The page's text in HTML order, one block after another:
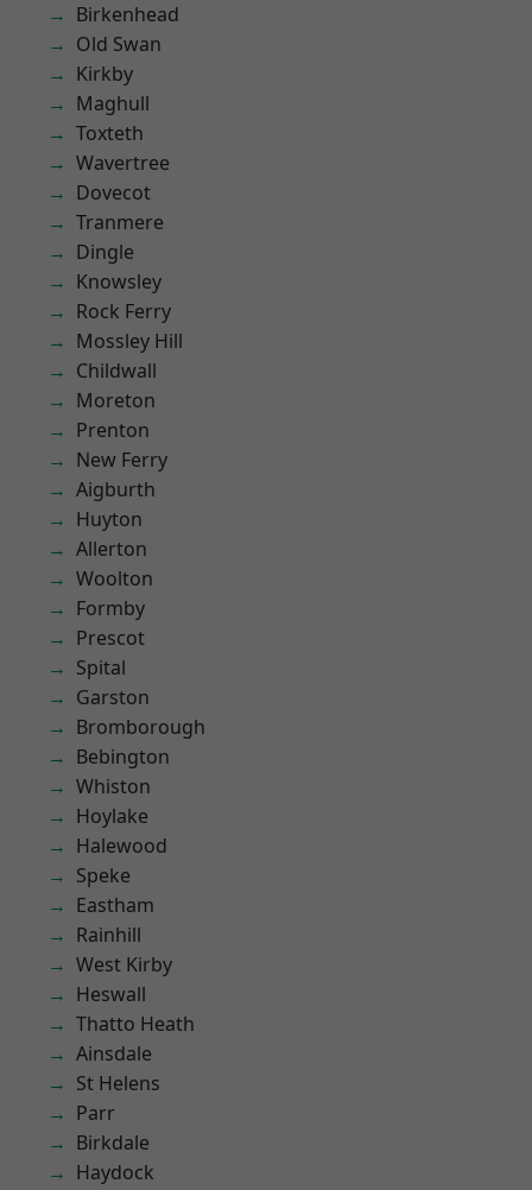
Birkenhead
Old Swan
Kirkby
Maghull
Toxteth
Wavertree
Dovecot
Tranmere
Dingle
Knowsley
Rock Ferry
Mossley Hill
Childwall
Moreton
Prenton
New Ferry
Aigburth
Huyton
Allerton
Woolton
Formby
Prescot
Spital
Garston
Bromborough
Bebington
Whiston
Hoylake
Halewood
Speke
Eastham
Rainhill
West Kirby
Heswall
Thatto Heath
Ainsdale
St Helens
Parr
Birkdale
Haydock